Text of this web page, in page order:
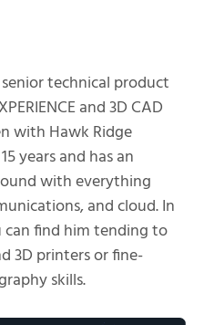
technical product
and 3D CAD
with Hawk Ridge
years and has an
with everything
and cloud. In
can find him tending to
3D printers or fine-
skills.